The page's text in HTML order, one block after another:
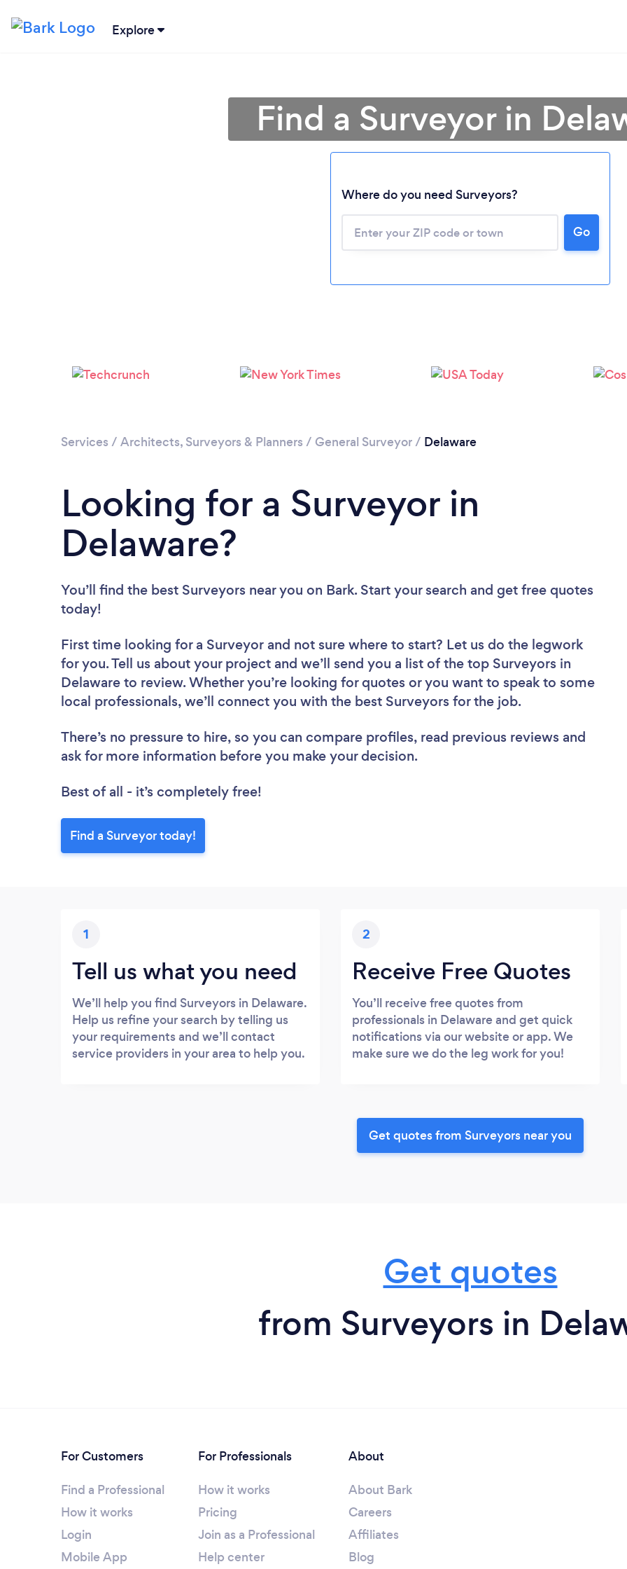
Explore
Loading...
Please wait ...
Find a Surveyor in
Where do you need Surveyors?
Go
Services / Architects, Surveyors & Planners / General Surveyor/ Delaware
Looking for a Surveyor in
Delaware?
You’ll find the best Surveyors near you on Bark. Start your search and get free quotes
today!
First time looking for a Surveyor and not sure where to start? Let us do the legwork
for you. Tell us about your project and we’ll send you a list of the top Surveyors in
Delaware to review. Whether you’re looking for quotes or you want to speak to some
local professionals, we’ll connect you with the best Surveyors for the job.
There’s no pressure to hire, so you can compare profiles, read previous reviews and
ask for more information before you make your decision.
Best of all - it’s completely free!
Find a Surveyor today!
1
Tell us what you need
We’ll help you find Surveyors in Delaware.
Help us refine your search by telling us
your requirements and we’ll contact
service providers in your area to help you.
2
Receive Free Quotes
You’ll receive free quotes from
professionals in Delaware and get quick
notifications via our website or app. We
make sure we do the leg work for you!
Get quotes from Surveyors near you
Get quotes
from Surveyors in
For Customers
Find a Professional
How it works
Login
Mobile App
For Professionals
How it works
Pricing
Join as a Professional
Help center
About
About Bark
Careers
Affiliates
Blog